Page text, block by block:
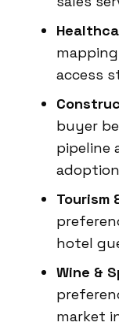
access
buyer
pipeline
Tourism
hotel
Wine &
market